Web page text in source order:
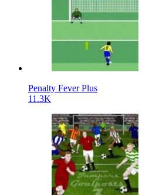
Penalty Fever Plus
11.3K